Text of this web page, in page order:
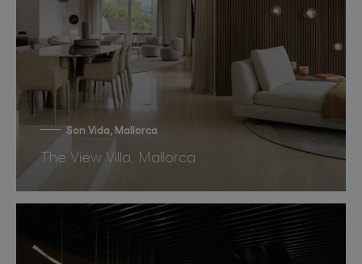
Son Vida, Mallorca
The View Villa, Mallorca